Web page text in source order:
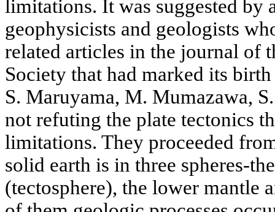
limitations. It was suggested by
geophysicists and geologists
related articles in the journal of
Society that had marked its
S. Maruyama, M. Mumazawa,
not refuting the plate tectonics
limitations. They proceeded
solid earth is in three spheres-
(tectosphere), the lower mantle